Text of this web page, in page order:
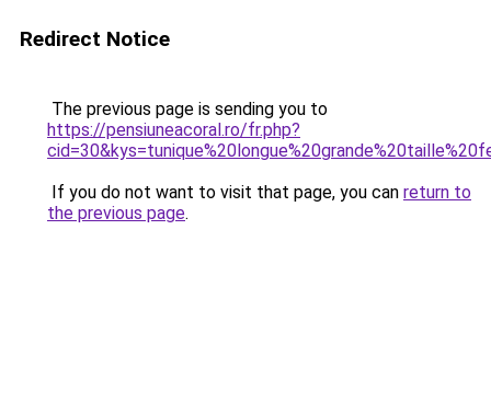
Redirect Notice
The previous page is sending you to
https://pensiuneacoral.ro/fr.php?
If you do not want to visit that page, you can return to
the previous page.